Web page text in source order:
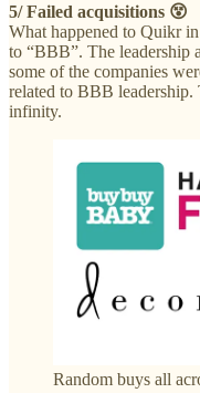
5/ Failed acquisitions 😵
What happened to Quikr
to “BBB”. The leadership
some of the companies
related to BBB leadership.
infinity.
Random buys all